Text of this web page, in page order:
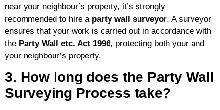
near your neighbour’s property, it’s strongly
recommended to hire a party wall surveyor. A surveyor
ensures that your work is carried out in accordance with
the Party Wall etc. Act 1996, protecting both your and
your neighbour’s property.
3. How long does the Party Wall
Surveying Process take?